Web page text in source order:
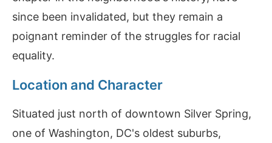
since been invalidated, but they remain a
poignant reminder of the struggles for racial
equality.
Location and Character
Situated just north of downtown Silver Spring,
one of Washington, DC's oldest suburbs,